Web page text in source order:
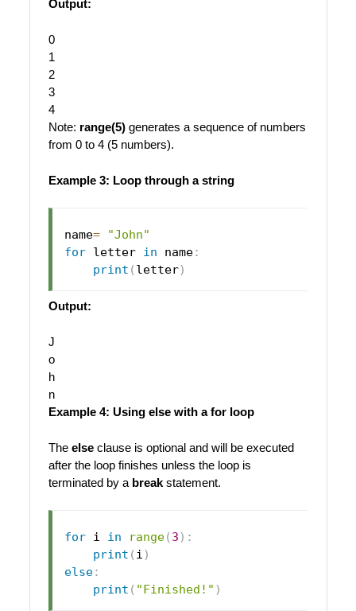
Output:
0
1
2
3
4
Note: range(5)generates a sequence of numbers
from 0 to 4 (5 numbers).
Example 3: Loop through a string
name=
"John"
for letter in name:
print ( letter)
Output:
J
o
h
n
Example 4: Using else with a for loop
The elseclause is optional and will be executed
after the loop finishes unless the loop is
terminated by a breakstatement.
for i in range( 3 ) :
print ( i )
else:
print ( "Finished!" )